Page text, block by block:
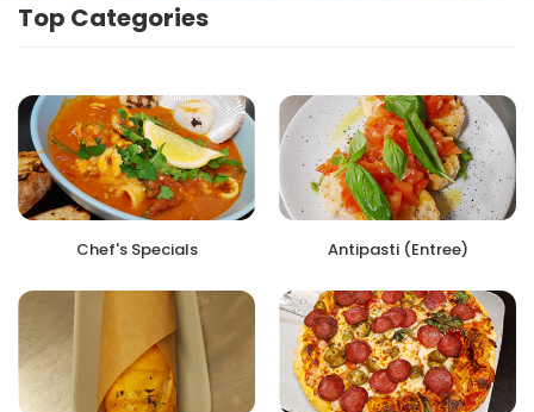
Top Categories
Chef's Specials Antipasti (Entree)